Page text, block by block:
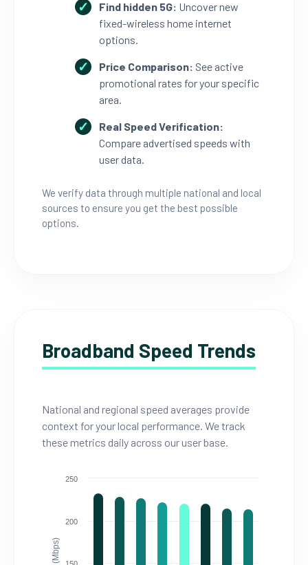
Find hidden 5G: Uncover new
fixed-wireless home internet
options.
Price Comparison: See active
promotional rates for your specific
area.
Real Speed Verification:
Compare advertised speeds with
user data.
We verify data through multiple national and local
sources to ensure you get the best possible
options.
Broadband Speed Trends
National and regional speed averages provide
context for your local performance. We track
these metrics daily across our user base.
150
200
250